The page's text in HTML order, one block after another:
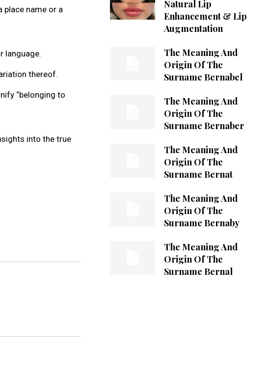
place name or a
language.
thereof.
“belonging to
into the true
Natural Lip
Enhancement & Lip
Augmentation
The Meaning And
Origin Of The
Surname Bernabel
The Meaning And
Origin Of The
Surname Bernaber
The Meaning And
Origin Of The
Surname Bernat
The Meaning And
Origin Of The
Surname Bernaby
The Meaning And
Origin Of The
Surname Bernal